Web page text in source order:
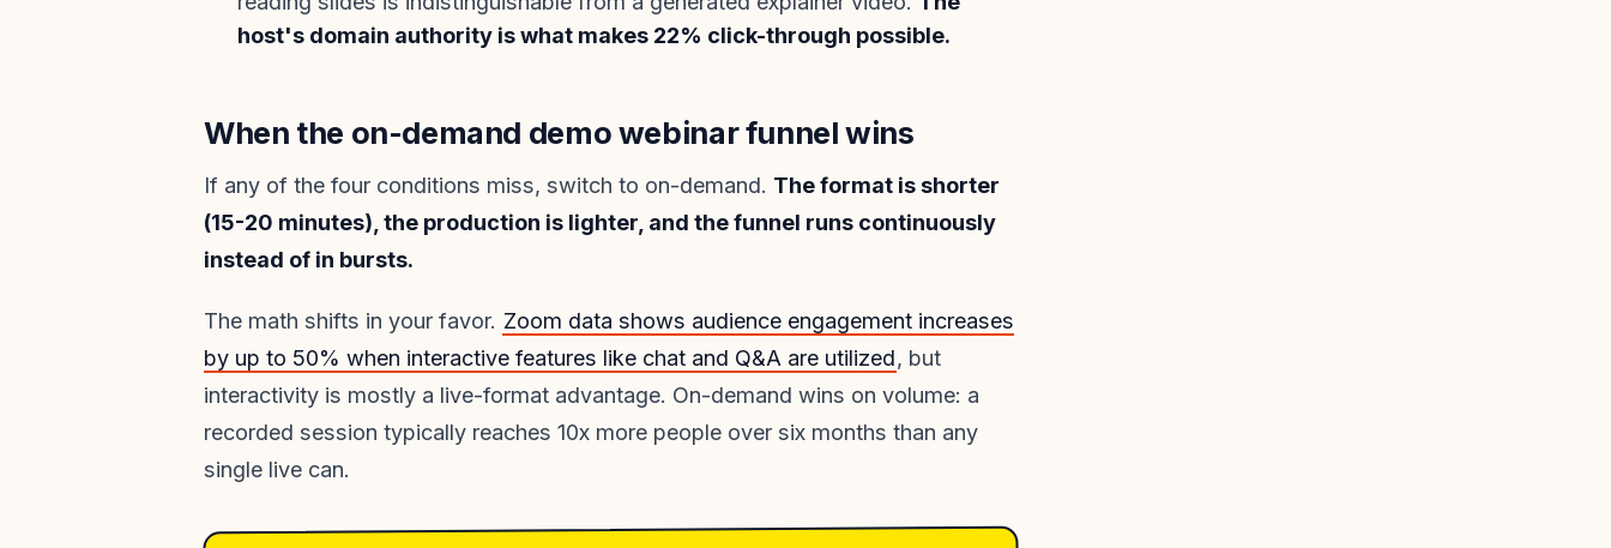
host's domain authority is what makes 22% click-through possible.
When the on-demand demo webinar funnel wins
If any of the four conditions miss, switch to on-demand. The format is shorter
(15-20 minutes), the production is lighter, and the funnel runs continuously
instead of in bursts.
The math shifts in your favor. Zoom data shows audience engagement increases
by up to 50% when interactive features like chat and Q&A are utilized, but
interactivity is mostly a live-format advantage. On-demand wins on volume: a
recorded session typically reaches 10x more people over six months than any
single live can.